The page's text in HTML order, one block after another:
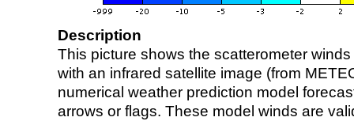
Description
This picture shows the scatterometer
with an infrared satellite image (from
numerical weather prediction model
arrows or flags. These model winds are